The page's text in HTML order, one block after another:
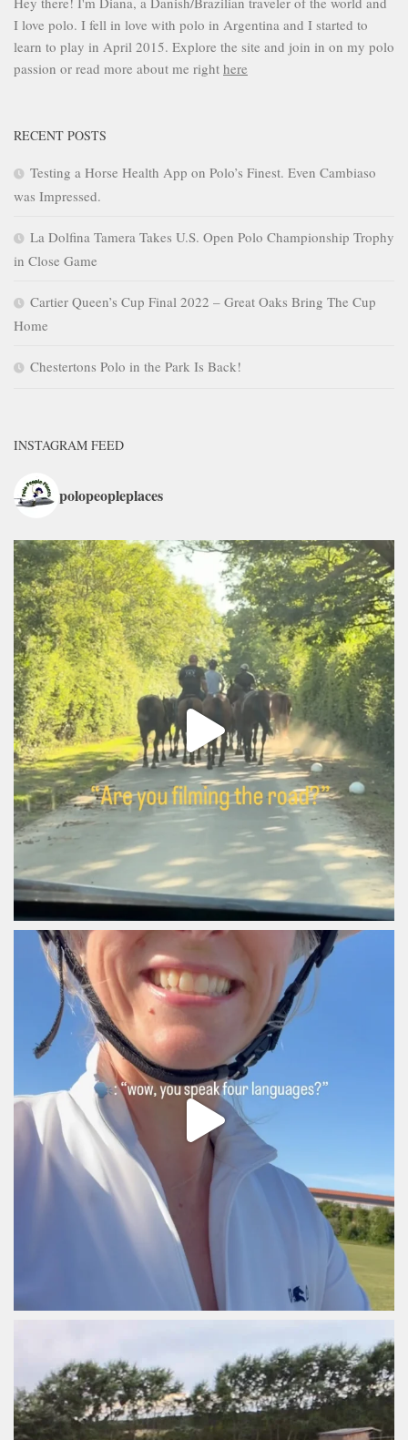
I love polo. I fell in love with polo in Argentina and I started to
learn to play in April 2015. Explore the site and join in on my polo
passion or read more about me right here
RECENT POSTS
Testing a Horse Health App on Polo’s Finest. Even Cambiaso
was Impressed.
La Dolfina Tamera Takes U.S. Open Polo Championship Trophy
in Close Game
Cartier Queen’s Cup Final 2022 – Great Oaks Bring The Cup
Home
Chestertons Polo in the Park Is Back!
INSTAGRAM FEED
polopeopleplaces